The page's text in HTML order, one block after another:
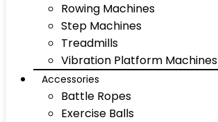
Rowing Machines
Step Machines
Treadmills
Vibration Platform Machines
Accessories
Battle Ropes
Exercise Balls